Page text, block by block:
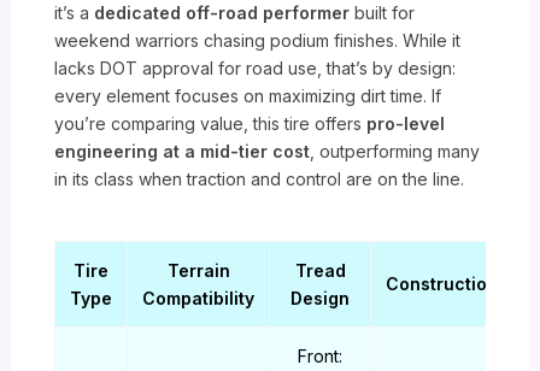
it’s a dedicated off-road performer built for
weekend warriors chasing podium finishes. While it
lacks DOT approval for road use, that’s by design:
every element focuses on maximizing dirt time. If
you’re comparing value, this tire offers pro-level
engineering at a mid-tier cost , outperforming many
in its class when traction and control are on the line.
Tire
Type
Terrain
Compatibility
Tread
Design
Construction
Front: